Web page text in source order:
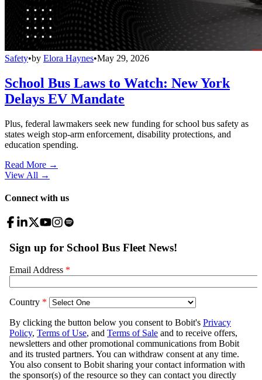
Safety•by Elora Haynes•May 29, 2026
School Bus Laws to Watch: New York
Delays EV Mandate
Plus, federal lawmakers seek new funding for school bus safety as
states weigh stop-arm enforcement, disability protections, and
education spending.
Read More →
View All →
Connect with us